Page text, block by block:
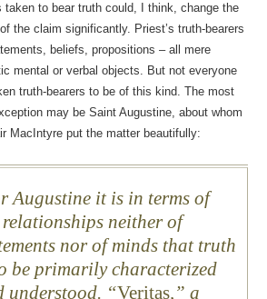
taken to bear truth could, I think, change the
the claim significantly. Priest’s truth-bearers
beliefs, propositions – all mere
mental or verbal objects. But not everyone
truth-bearers to be of this kind. The most
may be Saint Augustine, about whom
MacIntyre put the matter beautifully:
Augustine it is in terms of
relationships neither of
nor of minds that truth
be primarily characterized
understood. “Veritas,” a